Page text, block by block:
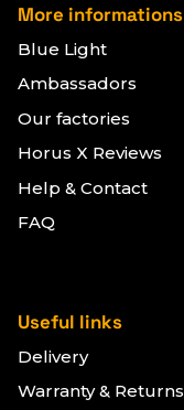
More informations
Blue Light
Ambassadors
Our factories
Horus X Reviews
Help & Contact
FAQ
Useful links
Delivery
Warranty & Returns